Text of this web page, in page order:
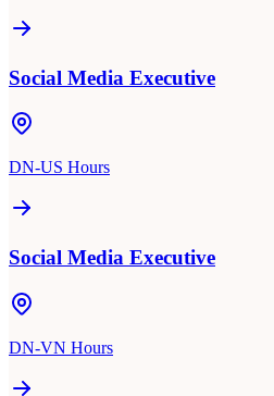
Social Media Executive
DN-US Hours
Social Media Executive
DN-VN Hours